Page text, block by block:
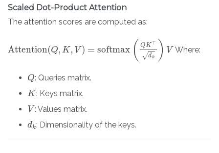
Scaled Dot-Product Attention
The attention scores are computed as:
Attention(Q, K, V) = softmax ( QK ⊤
dk
√ ) V
Attention(Q,K,V)=softmax(QK⊤dk) V Where:
Q
Q: Queries matrix.
K
K : Keys matrix.
V
V : Values matrix.
dk
dk: Dimensionality of the keys.